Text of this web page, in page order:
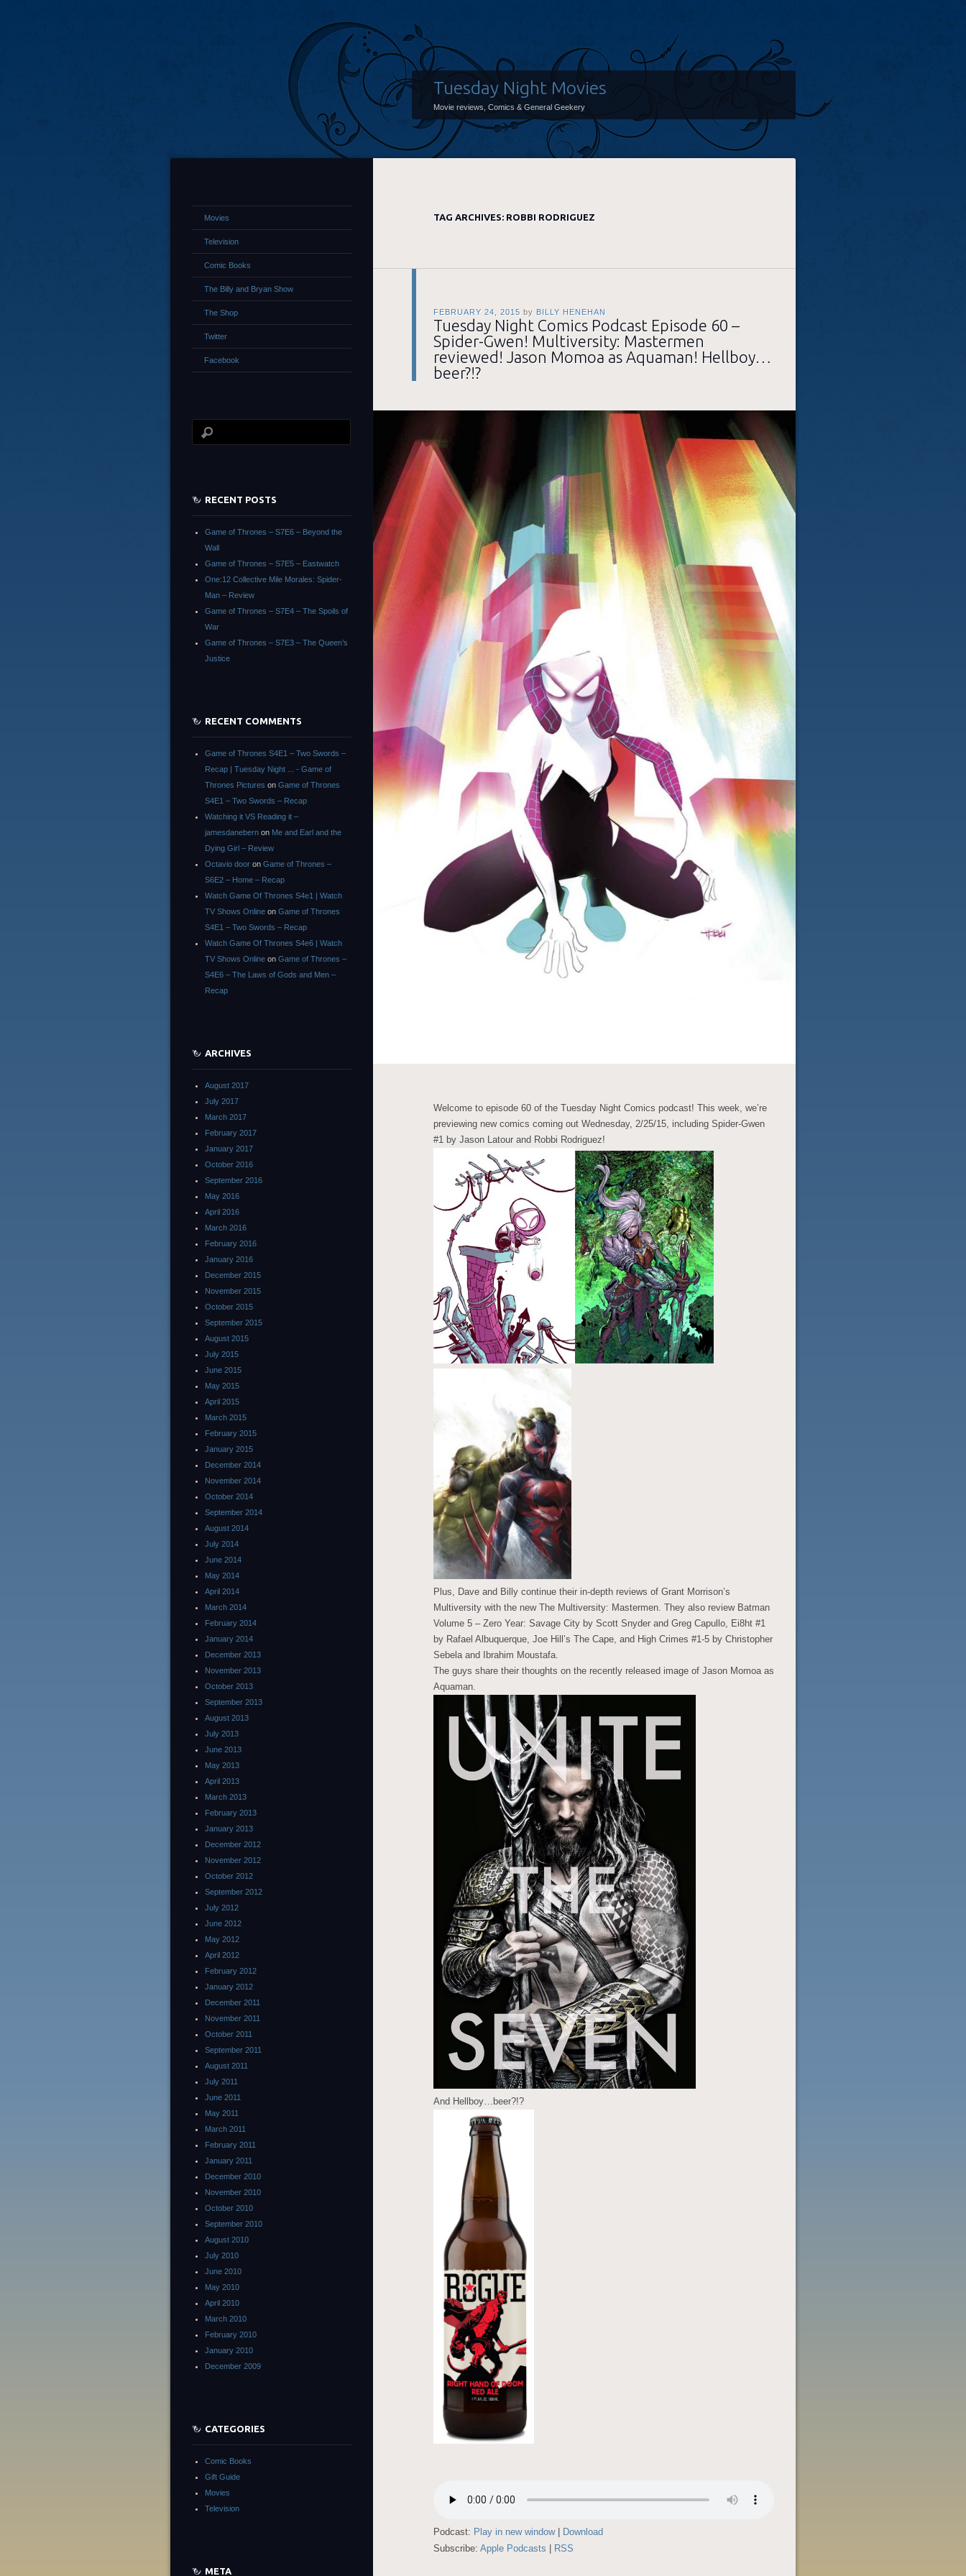
Tuesday Night Movies
Movie reviews, Comics & General Geekery
TAG ARCHIVES: ROBBI RODRIGUEZ
FEBRUARY 24, 2015 by BILLY HENEHAN
Tuesday Night Comics Podcast Episode 60 –
Spider-Gwen! Multiversity: Mastermen
reviewed! Jason Momoa as Aquaman! Hellboy…
beer?!?
Welcome to episode 60 of the Tuesday Night Comics podcast! This week, we’re
previewing new comics coming out Wednesday, 2/25/15, including Spider-Gwen
#1 by Jason Latour and Robbi Rodriguez!
Plus, Dave and Billy continue their in-depth reviews of Grant Morrison’s
Multiversity with the new The Multiversity: Mastermen. They also review Batman
Volume 5 – Zero Year: Savage City by Scott Snyder and Greg Capullo, Ei8ht #1
by Rafael Albuquerque, Joe Hill’s The Cape, and High Crimes #1-5 by Christopher
Sebela and Ibrahim Moustafa.
The guys share their thoughts on the recently released image of Jason Momoa as
Aquaman.
And Hellboy…beer?!?
Podcast: Play in new window|
Download
Subscribe: Apple Podcasts RSS
Movies
Television
Comic Books
The Billy and Bryan Show
The Shop
Twitter
Facebook
RECENT POSTS
Game of Thrones – S7E6 – Beyond the
Wall
Game of Thrones – S7E5 – Eastwatch
One:12 Collective Mile Morales: Spider-
Man – Review
Game of Thrones – S7E4 – The Spoils of
War
Game of Thrones – S7E3 – The Queen’s
Justice
RECENT COMMENTS
Game of Thrones S4E1 – Two Swords –
Recap | Tuesday Night ... - Game of
Thrones Pictures on Game of Thrones
S4E1 – Two Swords – Recap
Watching it VS Reading it –
jamesdanebern on Me and Earl and the
Dying Girl – Review
Octavio door on Game of Thrones –
S6E2 – Home – Recap
Watch Game Of Thrones S4e1 | Watch
TV Shows Online on Game of Thrones
S4E1 – Two Swords – Recap
Watch Game Of Thrones S4e6 | Watch
TV Shows Online on Game of Thrones –
S4E6 – The Laws of Gods and Men –
Recap
ARCHIVES
August 2017
July 2017
March 2017
February 2017
January 2017
October 2016
September 2016
May 2016
April 2016
March 2016
February 2016
January 2016
December 2015
November 2015
October 2015
September 2015
August 2015
July 2015
June 2015
May 2015
April 2015
March 2015
February 2015
January 2015
December 2014
November 2014
October 2014
September 2014
August 2014
July 2014
June 2014
May 2014
April 2014
March 2014
February 2014
January 2014
December 2013
November 2013
October 2013
September 2013
August 2013
July 2013
June 2013
May 2013
April 2013
March 2013
February 2013
January 2013
December 2012
November 2012
October 2012
September 2012
July 2012
June 2012
May 2012
April 2012
February 2012
January 2012
December 2011
November 2011
October 2011
September 2011
August 2011
July 2011
June 2011
May 2011
March 2011
February 2011
January 2011
December 2010
November 2010
October 2010
September 2010
August 2010
July 2010
June 2010
May 2010
April 2010
March 2010
February 2010
January 2010
December 2009
CATEGORIES
Comic Books
Gift Guide
Movies
Television
META